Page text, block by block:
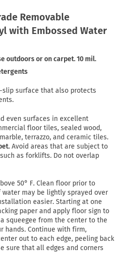
Removable
with Embossed Water
outdoors or on carpet. 10 mil.
surface that also protects
even surfaces in excellent
floor tiles, sealed wood,
terrazzo, and ceramic tiles.
Avoid areas that are subject to
as forklifts. Do not overlap
50° F. Clean floor prior to
may be lightly sprayed over
easier. Starting at one
paper and apply floor sign to
squeegee from the center to the
hands. Continue with firm,
out to each edge, peeling back
sure that all edges and corners